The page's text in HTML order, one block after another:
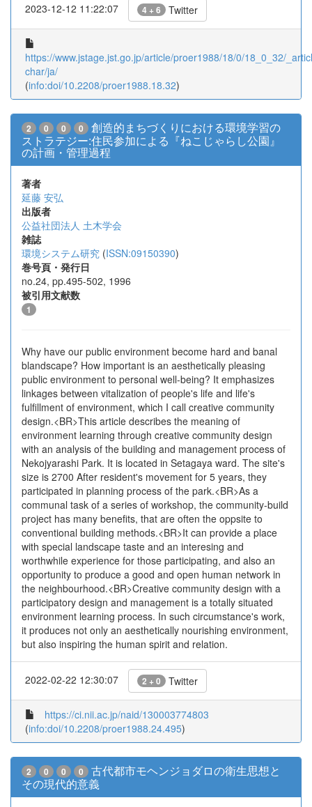
2023-12-12 11:22:07 4 + 6 Twitter
https://www.jstage.jst.go.jp/article/proer1988/18/0/18_0_32/
char/ja/
(info:doi/10.2208/proer1988.18.32)
2 0 0 0
創造的まちづくりにおける環境学習の
ストラテジー:住民参加による『ねこじゃらし公園』
の計画・管理過程
著者
延藤 安弘
出版者
公益社団法人 土木学会
雑誌
環境システム研究 (ISSN:09150390)
巻号頁・発行日
no.24, pp.495-502, 1996
被引用文献数
1
Why have our public environment become hard and banal
blandscape? How important is an aesthetically pleasing
public environment to personal well-being? It emphasizes
linkages between vitalization of people's life and life's
fulfillment of environment, which I call creative community
design.<BR>This article describes the meaning of
environment learning through creative community design
with an analysis of the building and management process of
Nekojyarashi Park. It is located in Setagaya ward. The site's
size is 2700 After resident's movement for 5 years, they
participated in planning process of the park.<BR>As a
communal task of a series of workshop, the community-build
project has many benefits, that are often the oppsite to
conventional building methods.<BR>It can provide a place
with special landscape taste and an interesing and
worthwhile experience for those participating, and also an
opportunity to produce a good and open human network in
the neighbourhood.<BR>Creative community design with a
participatory design and management is a totally situated
environment learning process. In such circumstance's work,
it produces not only an aesthetically nourishing environment,
but also inspiring the human spirit and relation.
2022-02-22 12:30:07 2 + 0 Twitter
https://ci.nii.ac.jp/naid/130003774803
(info:doi/10.2208/proer1988.24.495)
2 0 0 0
古代都市モヘンジョダロの衛生思想と
その現代的意義